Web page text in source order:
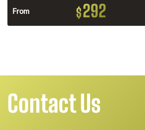
From $292
Contact Us